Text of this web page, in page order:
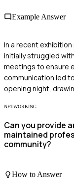
Example Answer
In a recent
initially struggled
meetings to ensure
communication led
opening night,
NETWORKING
Can you provide
maintained
community?
How to Answer